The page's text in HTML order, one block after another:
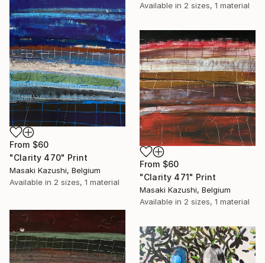
Available in 2 sizes, 1 material
From $60
"Clarity 470" Print
Masaki Kazushi, Belgium
Available in 2 sizes, 1 material
From $60
"Clarity 471" Print
Masaki Kazushi, Belgium
Available in 2 sizes, 1 material